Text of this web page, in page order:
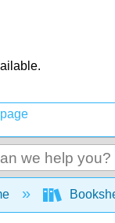
collapse